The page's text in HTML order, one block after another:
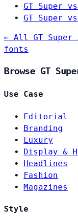
GT Super
GT Super
← All GT
fonts
Browse GT
Use Case
Editorial
Branding
Luxury
Display &
Headlines
Fashion
Magazines
Style